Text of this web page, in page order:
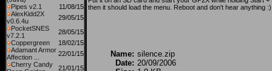
Pipes v2.1
11/08/15
AlexKidd2X
v0.6.4u
29/05/15
PocketSNES
v7.2.1
28/05/15
Coppergreen
18/02/15
Adamant Armor
Affection ...
22/01/15
Cherry Candy
21/01/15
then it should load the menu. Reboot and don't hear anything :)
Name: silence.zip
Date: 20/09/2006